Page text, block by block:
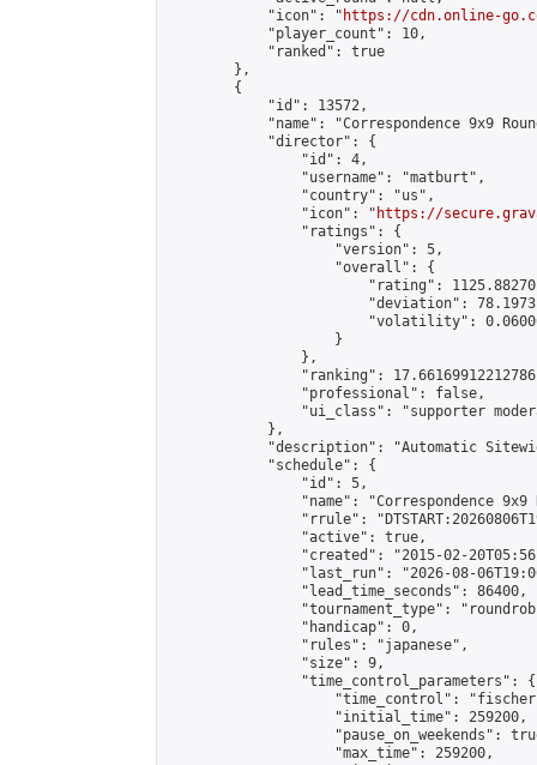
            "icon": "
https://cdn.online-
            "player_count": 10,
            "ranked": true
        },
        {
            "id": 13572,
"name": "Correspondence 9x9
            "director": {
                "id": 4,
                "username": "matburt",
                "country": "us",
                "icon": "
https://
                "ratings": {
                    "version": 5,
                    "overall": {
"rating":
"deviation":
"volatility":
                    }
                },
"ranking":
                "professional": false,
"ui_class": "supporter
            },
"description": "Automatic
            "schedule": {
                "id": 5,
"name": "Correspondence 9x9
"rrule":
                "active": true,
"created": "2015-02-
"last_run": "2026-08-
                "lead_time_seconds": 86400,
"tournament_type":
                "handicap": 0,
                "rules": "japanese",
                "size": 9,
                "time_control_parameters": {
"time_control":
                    "initial_time": 259200,
"pause_on_weekends":
                    "max_time": 259200,